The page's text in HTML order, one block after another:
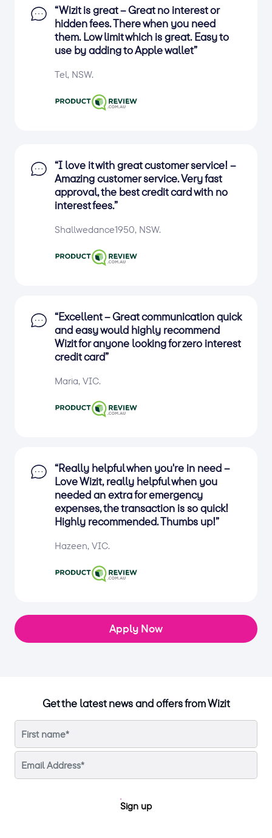
“Wizit is great – Great no interest or
hidden fees. There when you need
them. Low limit which is great. Easy to
use by adding to Apple wallet”
Tel, NSW.
“I love it with great customer service! –
Amazing customer service. Very fast
approval, the best credit card with no
interest fees.”
Shallwedance1950, NSW.
“Excellent – Great communication quick
and easy would highly recommend
Wizit for anyone looking for zero interest
credit card”
Maria, VIC.
“Really helpful when you're in need –
Love Wizit, really helpful when you
needed an extra for emergency
expenses, the transaction is so quick!
Highly recommended. Thumbs up!”
Hazeen, VIC.
Apply Now
Get the latest news and offers from Wizit
Sign up